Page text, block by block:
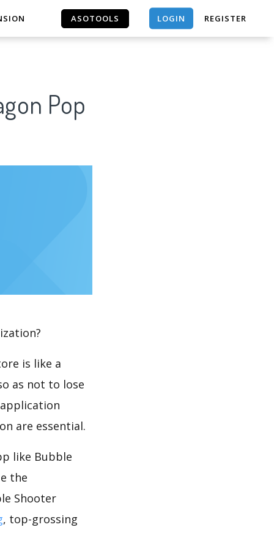
ASOTOOLS LOGIN REGISTER
Pop
is like a
as not to lose
are essential.
like Bubble
the
Shooter
, top-grossing